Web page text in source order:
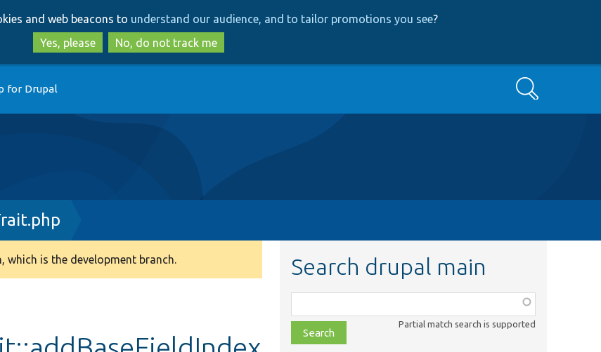
to
main
content
to
search
and web beacons to understand our audience, and to tailor promotions you see?
Yes, please
No, do not track me
for Drupal Search
is the development branch. Search drupal main
class,
file,
topic,
Partial match search is supported